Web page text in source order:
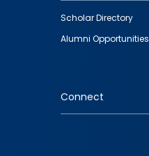
Footer
quick
links
Scholar Directory
Alumni Opportunities
Connect